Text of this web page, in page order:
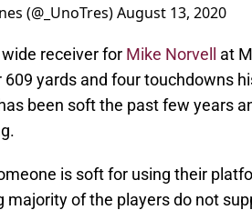
(@_UnoTres)August 13, 2020
receiver for Mike Norvell
at
yards and four touchdowns
been soft the past few years
is soft for using their
majority of the players do not